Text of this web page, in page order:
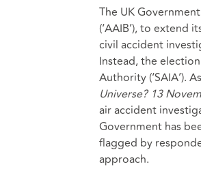
The UK
(‘AAIB’), to extend
civil accident
Instead, the
Authority (‘SAIA’).
Universe? 13
air accident
Government has
flagged by
approach.